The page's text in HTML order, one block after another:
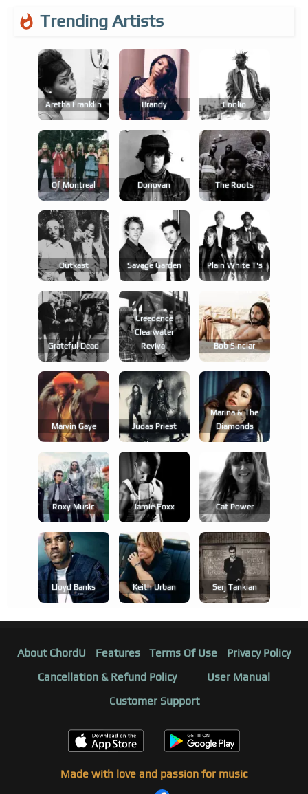
Trending Artists
Aretha Franklin Brandy Coolio
Of Montreal Donovan The Roots
Outkast Savage Garden Plain White T's
Grateful Dead
Creedence
Clearwater
Revival
Bob Sinclar
Marvin Gaye Judas Priest
Marina & The
Diamonds
Roxy Music Jamie Foxx Cat Power
Lloyd Banks Keith Urban Serj Tankian
About ChordU Features Terms Of Use
Privacy Policy
Cancellation & Refund Policy
User Manual
Customer Support
Made with love and passion for music